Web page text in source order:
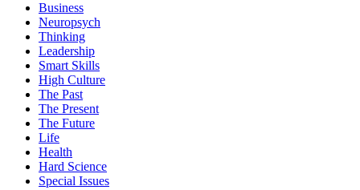
Business
Neuropsych
Thinking
Leadership
Smart Skills
High Culture
The Past
The Present
The Future
Life
Health
Hard Science
Special Issues